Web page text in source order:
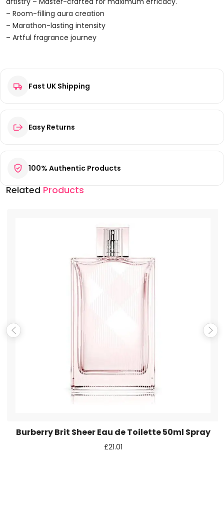
Million
EDP
+
Parfum
Quantity
– Room-filling aura creation
– Marathon-lasting intensity
– Artful fragrance journey
There are no reviews yet.
Fame Parfum EDP”
Your rating
Save my name, email, and website in this browser for the
next time I comment.
Fast UK Shipping
Easy Returns
100% Authentic Products
Related Products
Burberry Brit Sheer Eau de Toilette 50ml Spray
£21.01